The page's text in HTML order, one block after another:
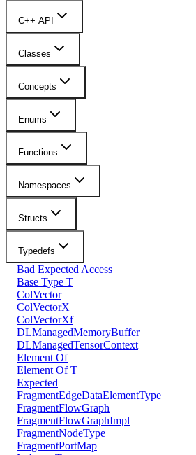
C++ API
Classes
Concepts
Enums
Functions
Namespaces
Structs
Typedefs
Bad Expected Access
Base Type T
ColVector
ColVectorX
ColVectorXf
DLManagedMemoryBuffer
DLManagedTensorContext
Element Of
Element Of T
Expected
FragmentEdgeDataElementType
FragmentFlowGraph
FragmentFlowGraphImpl
FragmentNodeType
FragmentPortMap